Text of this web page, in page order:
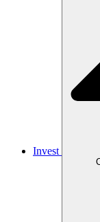
Invest